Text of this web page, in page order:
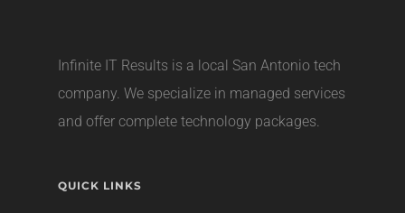
Infinite IT Results is a local San Antonio tech
company. We specialize in managed services
and offer complete technology packages.
QUICK LINKS